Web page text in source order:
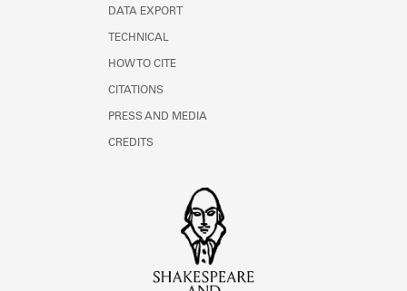
DATA EXPORT
TECHNICAL
HOW TO CITE
CITATIONS
PRESS AND MEDIA
CREDITS